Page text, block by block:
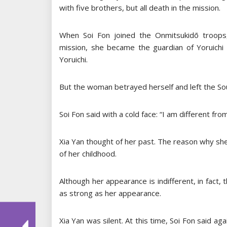
with five brothers, but all death in the mission.
When Soi Fon joined the Onmitsukidō
mission, she became the guardian of
Yoruichi.
But the woman betrayed herself and left the
Soi Fon said with a cold face: “I am different
Xia Yan thought of her past. The reason why
of her childhood.
Although her appearance is indifferent, in
as strong as her appearance.
Xia Yan was silent. At this time, Soi Fon said